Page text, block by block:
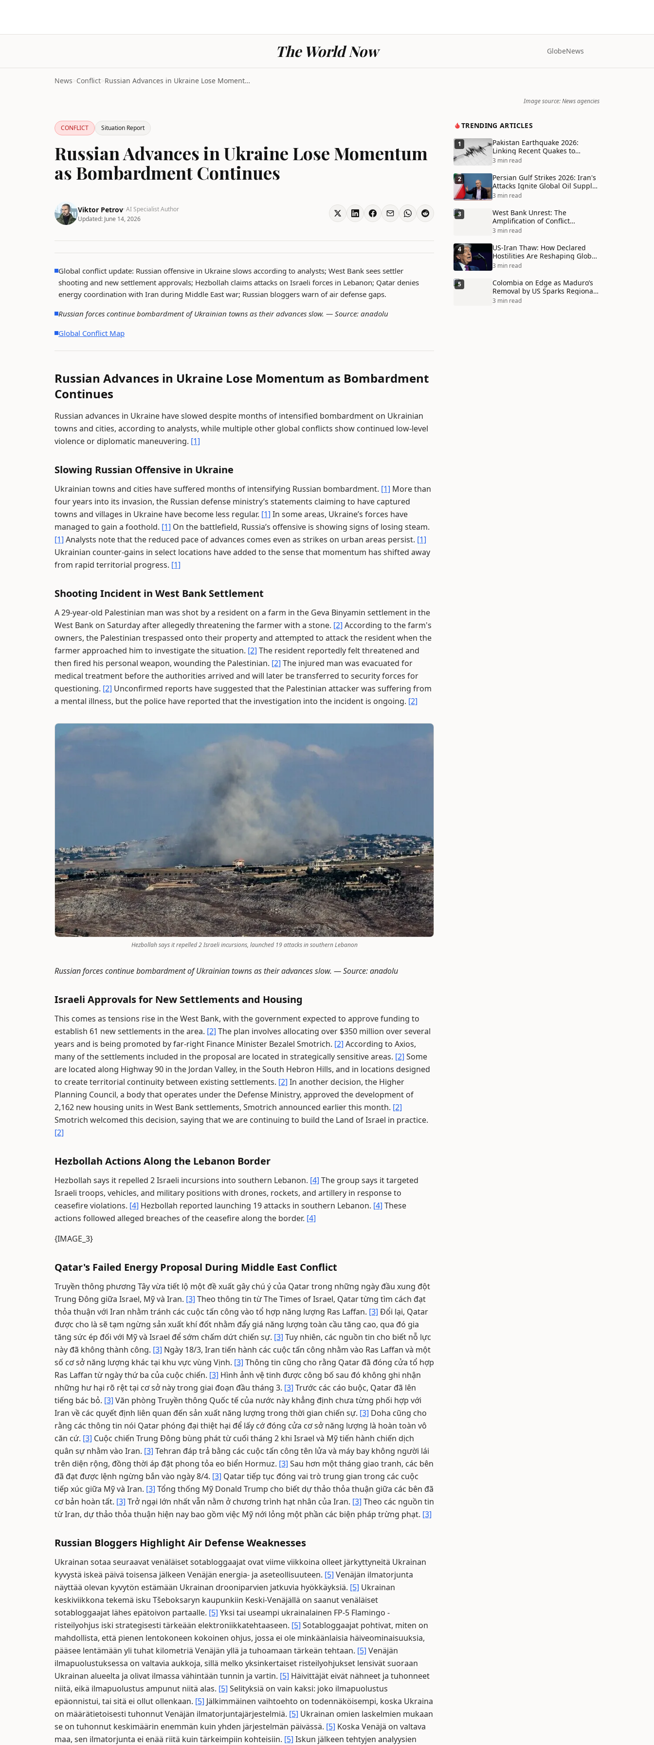
The World Now GlobeNews
News>Conflict> Russian Advances in Ukraine Lose Momentum as Bomba...
Image source: News agencies
CONFLICT Situation Report
Russian Advances in Ukraine Lose Momentum
as Bombardment Continues
Viktor Petrov· AI Specialist Author
Updated: June 14, 2026
Global conflict update: Russian offensive in Ukraine slows according to analysts; West Bank sees settler
shooting and new settlement approvals; Hezbollah claims attacks on Israeli forces in Lebanon; Qatar denies
energy coordination with Iran during Middle East war; Russian bloggers warn of air defense gaps.
Russian forces continue bombardment of Ukrainian towns as their advances slow. — Source: anadolu
Global Conflict Map
Russian Advances in Ukraine Lose Momentum as Bombardment
Continues
Russian advances in Ukraine have slowed despite months of intensified bombardment on Ukrainian
towns and cities, according to analysts, while multiple other global conflicts show continued low-level
violence or diplomatic maneuvering. [1]
Slowing Russian Offensive in Ukraine
Ukrainian towns and cities have suffered months of intensifying Russian bombardment. [1] More than
four years into its invasion, the Russian defense ministry’s statements claiming to have captured
towns and villages in Ukraine have become less regular. [1] In some areas, Ukraine’s forces have
managed to gain a foothold. [1] On the battlefield, Russia’s offensive is showing signs of losing steam.
[1] Analysts note that the reduced pace of advances comes even as strikes on urban areas persist. [1]
Ukrainian counter-gains in select locations have added to the sense that momentum has shifted away
from rapid territorial progress. [1]
Shooting Incident in West Bank Settlement
A 29-year-old Palestinian man was shot by a resident on a farm in the Geva Binyamin settlement in the
West Bank on Saturday after allegedly threatening the farmer with a stone. [2] According to the farm's
owners, the Palestinian trespassed onto their property and attempted to attack the resident when the
farmer approached him to investigate the situation. [2] The resident reportedly felt threatened and
then fired his personal weapon, wounding the Palestinian. [2] The injured man was evacuated for
medical treatment before the authorities arrived and will later be transferred to security forces for
questioning. [2] Unconfirmed reports have suggested that the Palestinian attacker was suffering from
a mental illness, but the police have reported that the investigation into the incident is ongoing. [2]
Hezbollah says it repelled 2 Israeli incursions, launched 19 attacks in southern Lebanon
Russian forces continue bombardment of Ukrainian towns as their advances slow. —Source: anadolu
Israeli Approvals for New Settlements and Housing
This comes as tensions rise in the West Bank, with the government expected to approve funding to
establish 61 new settlements in the area. [2] The plan involves allocating over $350 million over several
years and is being promoted by far-right Finance Minister Bezalel Smotrich. [2] According to Axios,
many of the settlements included in the proposal are located in strategically sensitive areas. [2] Some
are located along Highway 90 in the Jordan Valley, in the South Hebron Hills, and in locations designed
to create territorial continuity between existing settlements. [2] In another decision, the Higher
Planning Council, a body that operates under the Defense Ministry, approved the development of
2,162 new housing units in West Bank settlements, Smotrich announced earlier this month. [2]
Smotrich welcomed this decision, saying that we are continuing to build the Land of Israel in practice.
[2]
Hezbollah Actions Along the Lebanon Border
Hezbollah says it repelled 2 Israeli incursions into southern Lebanon. [4] The group says it targeted
Israeli troops, vehicles, and military positions with drones, rockets, and artillery in response to
ceasefire violations. [4] Hezbollah reported launching 19 attacks in southern Lebanon. [4] These
actions followed alleged breaches of the ceasefire along the border. [4]
{IMAGE_3}
Qatar's Failed Energy Proposal During Middle East Conflict
Truyền thông phương Tây vừa tiết lộ một đề xuất gây chú ý của Qatar trong những ngày đầu xung đột
Trung Đông giữa Israel, Mỹ và Iran. [3] Theo thông tin từ The Times of Israel, Qatar từng tìm cách đạt
thỏa thuận với Iran nhằm tránh các cuộc tấn công vào tổ hợp năng lượng Ras Laffan. [3] Đổi lại, Qatar
được cho là sẽ tạm ngừng sản xuất khí đốt nhằm đẩy giá năng lượng toàn cầu tăng cao, qua đó gia
tăng sức ép đối với Mỹ và Israel để sớm chấm dứt chiến sự. [3] Tuy nhiên, các nguồn tin cho biết nỗ lực
này đã không thành công. [3] Ngày 18/3, Iran tiến hành các cuộc tấn công nhằm vào Ras Laffan và một
số cơ sở năng lượng khác tại khu vực vùng Vịnh. [3] Thông tin cũng cho rằng Qatar đã đóng cửa tổ hợp
Ras Laffan từ ngày thứ ba của cuộc chiến. [3] Hình ảnh vệ tinh được công bố sau đó không ghi nhận
những hư hại rõ rệt tại cơ sở này trong giai đoạn đầu tháng 3. [3] Trước các cáo buộc, Qatar đã lên
tiếng bác bỏ. [3] Văn phòng Truyền thông Quốc tế của nước này khẳng định chưa từng phối hợp với
Iran về các quyết định liên quan đến sản xuất năng lượng trong thời gian chiến sự. [3] Doha cũng cho
rằng các thông tin nói Qatar phóng đại thiệt hại để lấy cớ đóng cửa cơ sở năng lượng là hoàn toàn vô
căn cứ. [3] Cuộc chiến Trung Đông bùng phát từ cuối tháng 2 khi Israel và Mỹ tiến hành chiến dịch
quân sự nhằm vào Iran. [3] Tehran đáp trả bằng các cuộc tấn công tên lửa và máy bay không người lái
trên diện rộng, đồng thời áp đặt phong tỏa eo biển Hormuz. [3] Sau hơn một tháng giao tranh, các bên
đã đạt được lệnh ngừng bắn vào ngày 8/4. [3] Qatar tiếp tục đóng vai trò trung gian trong các cuộc
tiếp xúc giữa Mỹ và Iran. [3] Tổng thống Mỹ Donald Trump cho biết dự thảo thỏa thuận giữa các bên đã
cơ bản hoàn tất. [3] Trở ngại lớn nhất vẫn nằm ở chương trình hạt nhân của Iran. [3] Theo các nguồn tin
từ Iran, dự thảo thỏa thuận hiện nay bao gồm việc Mỹ nới lỏng một phần các biện pháp trừng phạt. [3]
Russian Bloggers Highlight Air Defense Weaknesses
Ukrainan sotaa seuraavat venäläiset sotabloggaajat ovat viime viikkoina olleet järkyttyneitä Ukrainan
kyvystä iskeä päivä toisensa jälkeen Venäjän energia- ja aseteollisuuteen. [5] Venäjän ilmatorjunta
näyttää olevan kyvytön estämään Ukrainan drooniparvien jatkuvia hyökkäyksiä. [5] Ukrainan
keskiviikkona tekemä isku Tšeboksaryn kaupunkiin Keski-Venäjällä on saanut venäläiset
sotabloggaajat lähes epätoivon partaalle. [5] Yksi tai useampi ukrainalainen FP-5 Flamingo -
risteilyohjus iski strategisesti tärkeään elektroniikkatehtaaseen. [5] Sotabloggaajat pohtivat, miten on
mahdollista, että pienen lentokoneen kokoinen ohjus, jossa ei ole minkäänlaisia häiveominaisuuksia,
pääsee lentämään yli tuhat kilometriä Venäjän yllä ja tuhoamaan tärkeän tehtaan. [5] Venäjän
ilmapuolustuksessa on valtavia aukkoja, sillä melko yksinkertaiset risteilyohjukset lensivät suoraan
Ukrainan alueelta ja olivat ilmassa vähintään tunnin ja vartin. [5] Häivittäjät eivät nähneet ja tuhonneet
niitä, eikä ilmapuolustus ampunut niitä alas. [5] Selityksiä on vain kaksi: joko ilmapuolustus
epäonnistui, tai sitä ei ollut ollenkaan. [5] Jälkimmäinen vaihtoehto on todennäköisempi, koska Ukraina
on määrätietoisesti tuhonnut Venäjän ilmatorjuntajärjestelmiä. [5] Ukrainan omien laskelmien mukaan
se on tuhonnut keskimäärin enemmän kuin yhden järjestelmän päivässä. [5] Koska Venäjä on valtava
maa, sen ilmatorjunta ei enää riitä kuin tärkeimpiin kohteisiin. [5] Iskun jälkeen tehtyjen analyysien
TRENDING ARTICLES
1
Pakistan Earthquake 2026:
Linking Recent Quakes to
Tectonic Shifts and Climate
3 min read
2
Persian Gulf Strikes 2026: Iran's
Attacks Ignite Global Oil Supply
Chain Crisis and Humanitarian
3 min read
3
West Bank Unrest: The
Amplification of Conflict
Through Social Media Echo
3 min read
4
US-Iran Thaw: How Declared
Hostilities Are Reshaping Global
Alliances in Unexpected Ways
3 min read
5
Colombia on Edge as Maduro’s
Removal by US Sparks Regional
Tensions
3 min read